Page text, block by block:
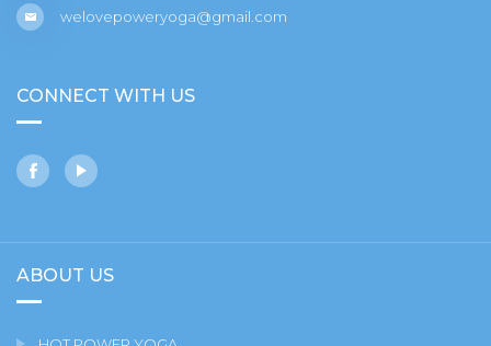
welovepoweryoga@gmail.com
CONNECT WITH US
ABOUT US